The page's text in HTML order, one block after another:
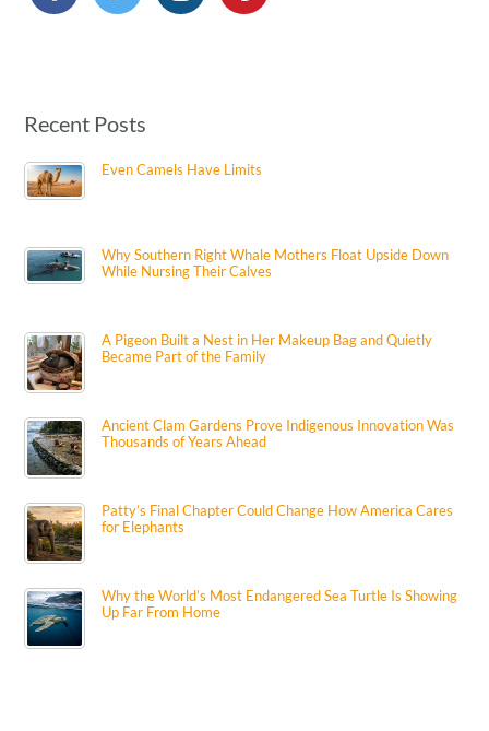
Recent Posts
Even Camels Have Limits
Why Southern Right Whale Mothers Float Upside Down
While Nursing Their Calves
A Pigeon Built a Nest in Her Makeup Bag and Quietly
Became Part of the Family
Ancient Clam Gardens Prove Indigenous Innovation Was
Thousands of Years Ahead
Patty’s Final Chapter Could Change How America Cares
for Elephants
Why the World’s Most Endangered Sea Turtle Is Showing
Up Far From Home